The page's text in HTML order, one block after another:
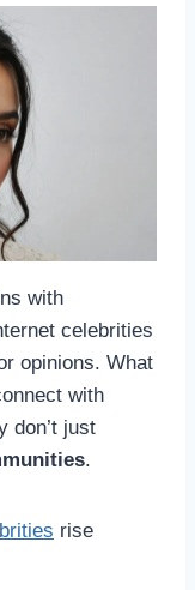
with
celebrities
opinions. What
with
don’t just
.
rise